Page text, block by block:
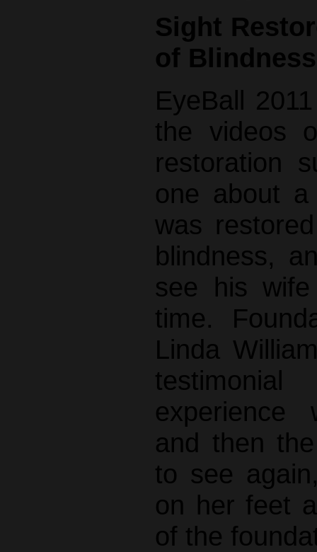
Sight
of Blindness
EyeBall
the videos
restoration
one about
was
blindness,
see his
time.
Linda
experience
and then
to see
on her feet
of the